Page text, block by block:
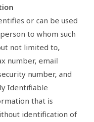
or can be used
to whom such
not limited to,
number, email
number, and
Identifiable
that is
identification of